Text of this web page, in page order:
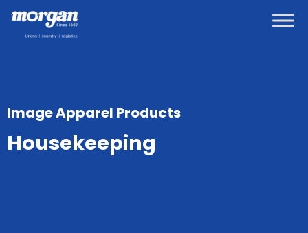
Image Apparel Products
Housekeeping